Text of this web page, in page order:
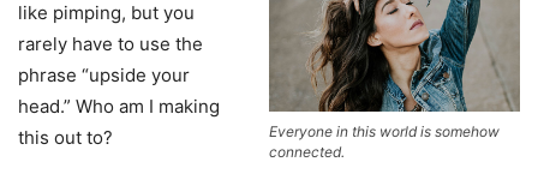
Everyone in this world is somehow
connected.
like pimping, but you
rarely have to use the
phrase “upside your
head.” Who am I making
this out to?